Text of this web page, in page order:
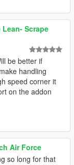
Scrape
be better if
handling
speed corner it
on the addon
Air Force
so long for that